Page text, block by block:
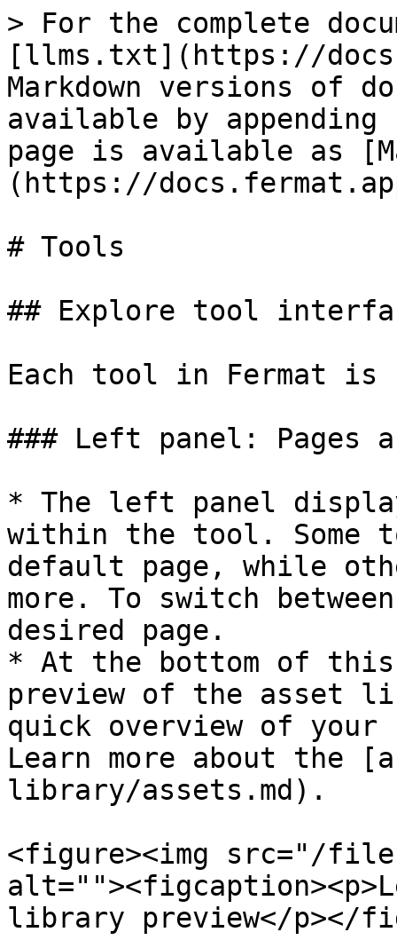
> For the complete
[llms.txt](https://
Markdown versions of
available by
page is available as
(https://
# Tools
## Explore tool
Each tool in Fermat
### Left panel: Pages
* The left panel
within the tool. Some
default page, while
more. To switch
desired page.
* At the bottom of
preview of the asset
quick overview of
Learn more about the
library/assets.md).
<figure><img src="/
library preview</p></